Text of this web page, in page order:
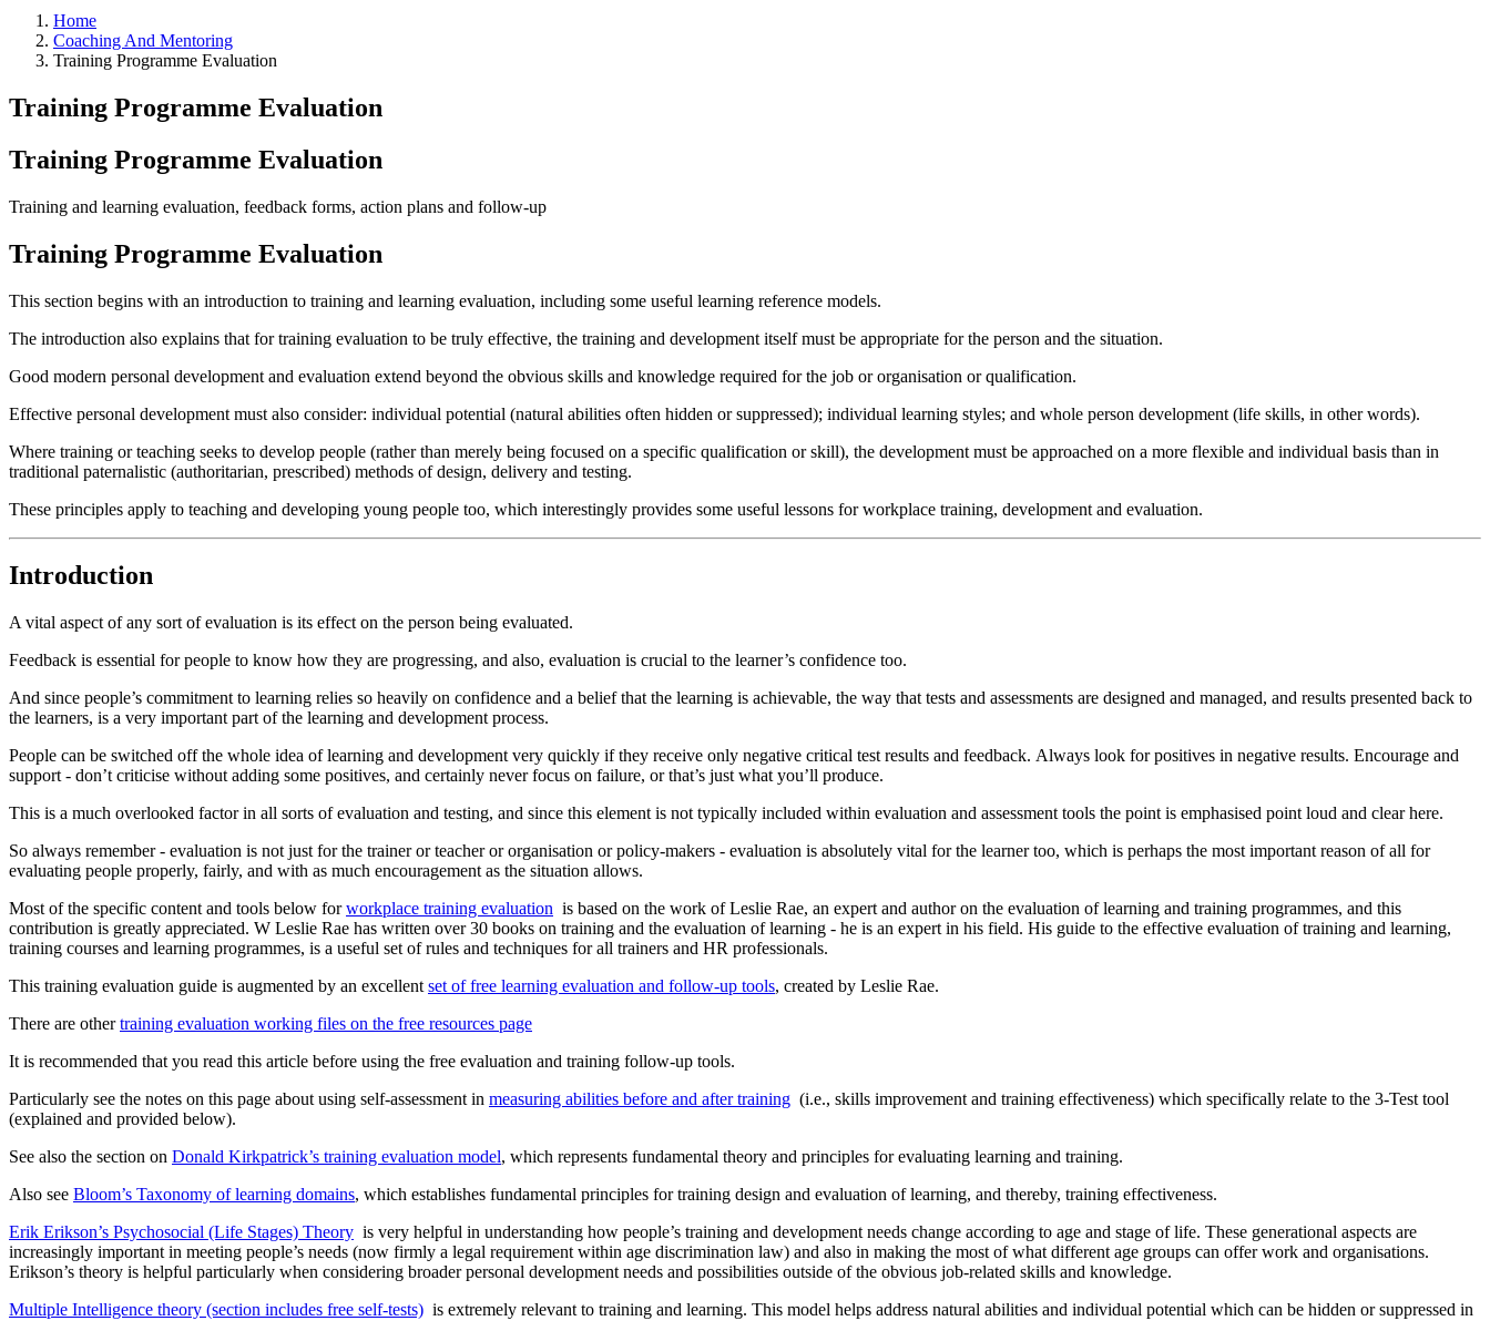
Home
Coaching And Mentoring
Training Programme Evaluation
Training Programme Evaluation
Training Programme Evaluation
Training and learning evaluation, feedback forms, action plans and follow-up
Training Programme Evaluation
This section begins with an introduction to training and learning evaluation, including some useful learning reference models.
The introduction also explains that for training evaluation to be truly effective, the training and development itself must be appropriate for the person and the situation.
Good modern personal development and evaluation extend beyond the obvious skills and knowledge required for the job or organisation or qualification.
Effective personal development must also consider: individual potential (natural abilities often hidden or suppressed); individual learning styles; and whole person development (life skills, in other words).
Where training or teaching seeks to develop people (rather than merely being focused on a specific qualification or skill), the development must be approached on a more flexible and individual basis than in
traditional paternalistic (authoritarian, prescribed) methods of design, delivery and testing.
These principles apply to teaching and developing young people too, which interestingly provides some useful lessons for workplace training, development and evaluation.
Introduction
A vital aspect of any sort of evaluation is its effect on the person being evaluated.
Feedback is essential for people to know how they are progressing, and also, evaluation is crucial to the learner’s confidence too.
And since people’s commitment to learning relies so heavily on confidence and a belief that the learning is achievable, the way that tests and assessments are designed and managed, and results presented back to
the learners, is a very important part of the learning and development process.
People can be switched off the whole idea of learning and development very quickly if they receive only negative critical test results and feedback. Always look for positives in negative results. Encourage and
support - don’t criticise without adding some positives, and certainly never focus on failure, or that’s just what you’ll produce.
This is a much overlooked factor in all sorts of evaluation and testing, and since this element is not typically included within evaluation and assessment tools the point is emphasised point loud and clear here.
So always remember - evaluation is not just for the trainer or teacher or organisation or policy-makers - evaluation is absolutely vital for the learner too, which is perhaps the most important reason of all for
evaluating people properly, fairly, and with as much encouragement as the situation allows.
Most of the specific content and tools below forworkplace training evaluation is based on the work of Leslie Rae, an expert and author on the evaluation of learning and training programmes, and this
contribution is greatly appreciated. W Leslie Rae has written over 30 books on training and the evaluation of learning - he is an expert in his field. His guide to the effective evaluation of training and learning,
training courses and learning programmes, is a useful set of rules and techniques for all trainers and HR professionals.
This training evaluation guide is augmented by an excellent set of free learning evaluation and follow-up tools, created by Leslie Rae.
There are othertraining evaluation working files on the free resources page
It is recommended that you read this article before using the free evaluation and training follow-up tools.
Particularly see the notes on this page about using self-assessment in measuring abilities before and after training (i.e., skills improvement and training effectiveness) which specifically relate to the 3-Test tool
(explained and provided below).
See also the section on Donald Kirkpatrick’s training evaluation model, which represents fundamental theory and principles for evaluating learning and training.
Also see Bloom’s Taxonomy of learning domains, which establishes fundamental principles for training design and evaluation of learning, and thereby, training effectiveness.
Erik Erikson’s Psychosocial (Life Stages) Theory is very helpful in understanding how people’s training and development needs change according to age and stage of life. These generational aspects are
increasingly important in meeting people’s needs (now firmly a legal requirement within age discrimination law) and also in making the most of what different age groups can offer work and organisations.
Erikson’s theory is helpful particularly when considering broader personal development needs and possibilities outside of the obvious job-related skills and knowledge.
Multiple Intelligence theory (section includes free self-tests) is extremely relevant to training and learning. This model helps address natural abilities and individual potential which can be hidden or suppressed in